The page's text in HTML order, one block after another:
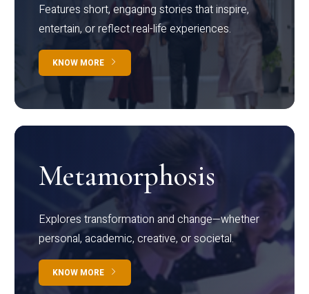
Features short, engaging stories that inspire,
entertain, or reflect real-life experiences.
KNOW MORE
Metamorphosis
Explores transformation and change—whether
personal, academic, creative, or societal.
KNOW MORE